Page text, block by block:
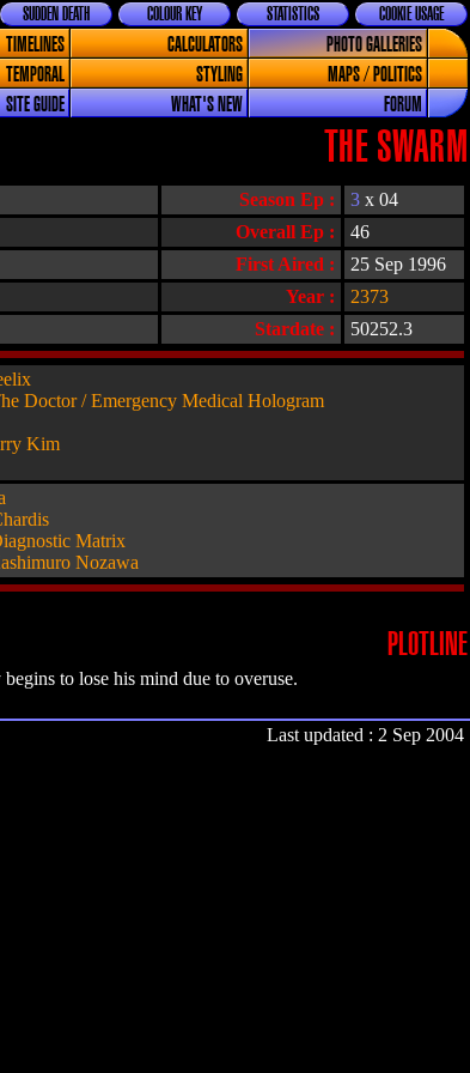
COOKIE USAGE
STATISTICS
COLOUR KEY
SUDDEN DEATH
TIMELINES CALCULATORS
PHOTO GALLERIES
TEMPORAL STYLING
MAPS / POLITICS
SITE GUIDE WHAT'S NEW FORUM
THE SWARM
Overall Ep :
46
First Aired :
25 Sep 1996
Stardate : 50252.3
Year :
2373
Season Ep : 3 x 04
Doctor / Emergency Medical Hologram
Kim
Matrix
Nozawa
PLOTLINE
to lose his mind due to overuse.
Last updated : 2 Sep 2004